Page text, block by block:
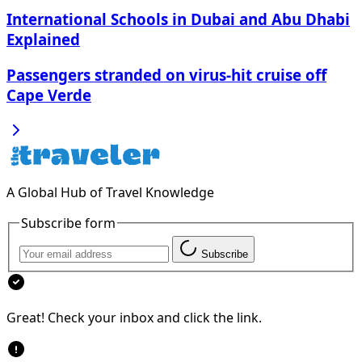
International Schools in Dubai and Abu Dhabi
Explained
Passengers stranded on virus-hit cruise off
Cape Verde
A Global Hub of Travel Knowledge
Subscribe form
Subscribe
Great! Check your inbox and click the link.